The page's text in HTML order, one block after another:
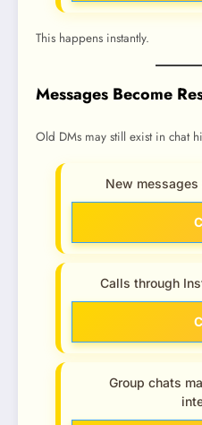
This happens instantly.
Messages Become
Old DMs may still exist in chat
New
Calls through
Group chats